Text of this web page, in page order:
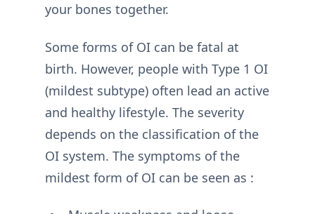
your bones together.
Some forms of OI can be fatal at
birth. However, people with Type 1 OI
(mildest subtype) often lead an active
and healthy lifestyle. The severity
depends on the classification of the
OI system. The symptoms of the
mildest form of OI can be seen as :